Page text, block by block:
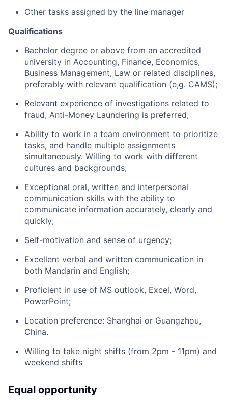
Other tasks assigned by the line manager
Qualifications
Bachelor degree or above from an accredited
university in Accounting, Finance, Economics,
Business Management, Law or related disciplines,
preferably with relevant qualification (e,g. CAMS);
Relevant experience of investigations related to
fraud, Anti-Money Laundering is preferred;
Ability to work in a team environment to prioritize
tasks, and handle multiple assignments
simultaneously. Willing to work with different
cultures and backgrounds;
Exceptional oral, written and interpersonal
communication skills with the ability to
communicate information accurately, clearly and
quickly;
Self-motivation and sense of urgency;
Excellent verbal and written communication in
both Mandarin and English;
Proficient in use of MS outlook, Excel, Word,
PowerPoint;
Location preference: Shanghai or Guangzhou,
China.
Willing to take night shifts (from 2pm - 11pm) and
weekend shifts
Equal opportunity